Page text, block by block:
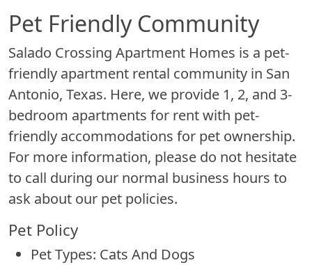
Pet Friendly Community
Salado Crossing Apartment Homes is a pet-
friendly apartment rental community in San
Antonio, Texas. Here, we provide 1, 2, and 3-
bedroom apartments for rent with pet-
friendly accommodations for pet ownership.
For more information, please do not hesitate
to call during our normal business hours to
ask about our pet policies.
Pet Policy
Pet Types: Cats And Dogs